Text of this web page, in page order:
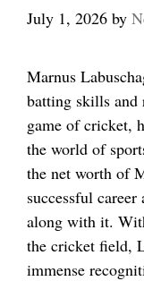
July 1, 2026 by
Marnus
batting skills and
game of cricket,
the world of
the net worth of
successful
along with it.
the cricket field,
immense